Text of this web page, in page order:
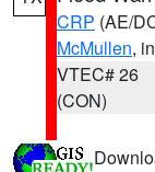
CRP (AE/
McMullen,
VTEC# 26
(CON)